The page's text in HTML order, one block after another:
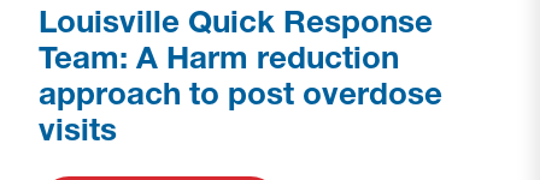
Louisville Quick Response
Team: A Harm reduction
approach to post overdose
visits